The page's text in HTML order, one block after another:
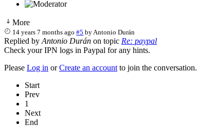
More
14 years 7 months ago #5 byAntonio Durán
Replied by Antonio Durán on topic Re: paypal
Check your IPN logs in Paypal for any hints.
Please Log in orCreate an account to join the conversation.
Start
Prev
1
Next
End